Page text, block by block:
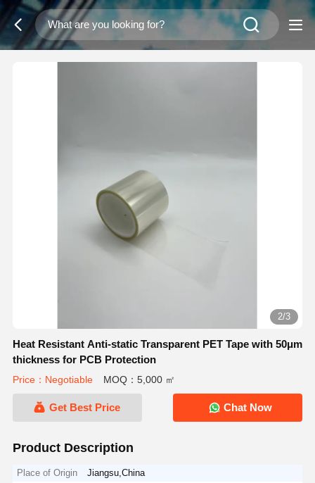
2/3
Heat Resistant Anti-static Transparent PET Tape with 50μm
thickness for PCB Protection
Price：Negotiable MOQ：5,000 ㎡
Get Best Price Chat Now
Product Description
Place of Origin
Jiangsu,China